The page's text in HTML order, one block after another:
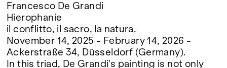
Francesco De Grandi
Hierophanie
il conflitto, il sacro, la natura.
November 14, 2025 - February 14, 2026 -
Ackerstraße 34, Düsseldorf (Germany).
In this triad, De Grandi's painting is not only